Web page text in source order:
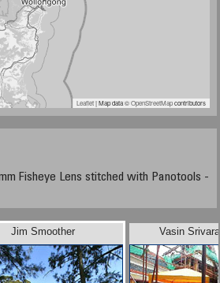
Leaflet| Map data ©OpenStreetMapcontributors
Fisheye Lens stitched with Panotools -
Vasin
Jim Smoother